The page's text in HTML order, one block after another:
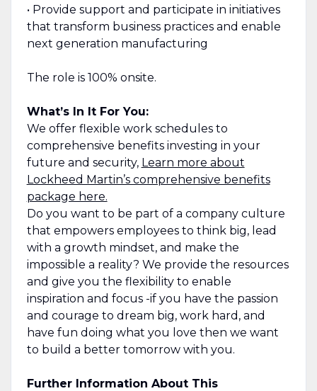
• Provide support and participate in initiatives
that transform business practices and enable
next generation manufacturing
The role is 100% onsite.
What’s In It For You:
We offer flexible work schedules to
comprehensive benefits investing in your
future and security, Learn more about
Lockheed Martin’s comprehensive benefits
package here.
Do you want to be part of a company culture
that empowers employees to think big, lead
with a growth mindset, and make the
impossible a reality? We provide the resources
and give you the flexibility to enable
inspiration and focus -if you have the passion
and courage to dream big, work hard, and
have fun doing what you love then we want
to build a better tomorrow with you.
Further Information About This